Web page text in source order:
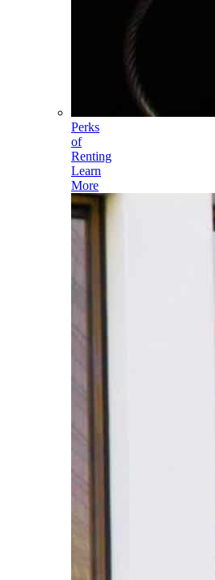
Perks
of
Renting
Learn
More